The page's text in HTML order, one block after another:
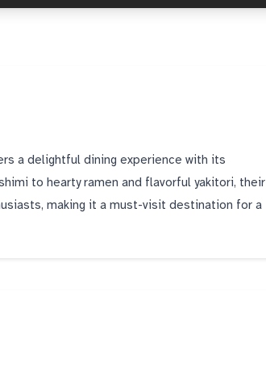
a delightful dining experience with its
to hearty ramen and flavorful yakitori, their
making it a must-visit destination for a